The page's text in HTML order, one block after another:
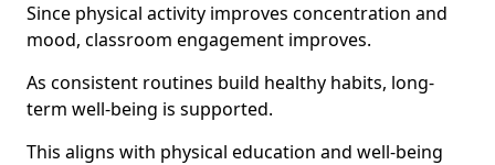
Since physical activity improves concentration and
mood, classroom engagement improves.
As consistent routines build healthy habits, long-
term well-being is supported.
This aligns with physical education and well-being